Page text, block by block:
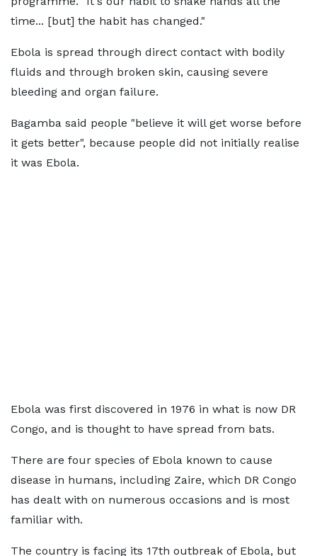
time... [but] the habit has changed."
Ebola is spread through direct contact with bodily
fluids and through broken skin, causing severe
bleeding and organ failure.
Bagamba said people "believe it will get worse before
it gets better", because people did not initially realise
it was Ebola.
Ebola was first discovered in 1976 in what is now DR
Congo, and is thought to have spread from bats.
There are four species of Ebola known to cause
disease in humans, including Zaire, which DR Congo
has dealt with on numerous occasions and is most
familiar with.
The country is facing its 17th outbreak of Ebola, but